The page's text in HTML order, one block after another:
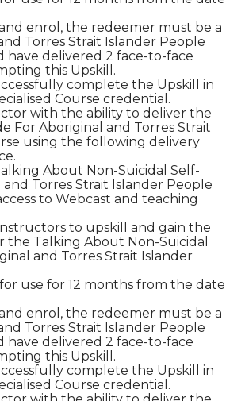
enrol, the redeemer must be a
Torres Strait Islander People
have delivered 2 face-to-face
this Upskill.
complete the Upskill in
Course credential.
with the ability to deliver the
For Aboriginal and Torres Strait
using the following delivery
About Non-Suicidal Self-
Torres Strait Islander People
to Webcast and teaching
to upskill and gain the
the Talking About Non-Suicidal
and Torres Strait Islander
use for 12 months from the date
enrol, the redeemer must be a
Torres Strait Islander People
have delivered 2 face-to-face
this Upskill.
complete the Upskill in
Course credential.